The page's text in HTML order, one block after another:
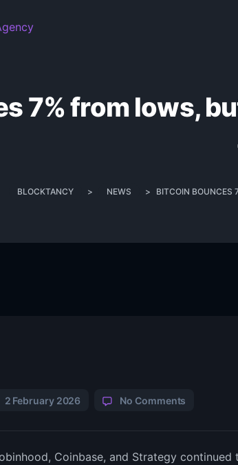
7% from lows,
BLOCKTANCY > NEWS > BITCOIN BOUNCES
2 February 2026 No Comments
Coinbase, and Strategy continued